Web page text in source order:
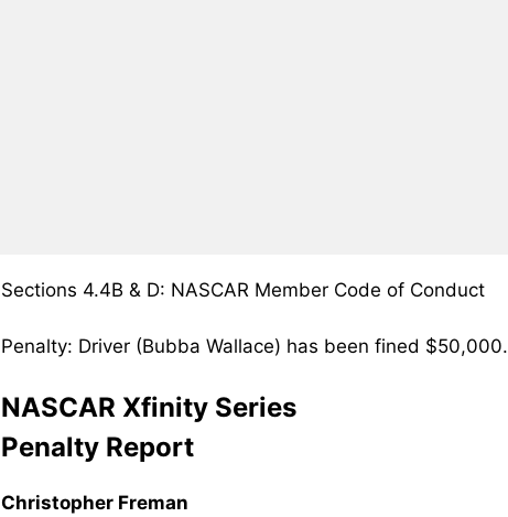
Sections 4.4B & D: NASCAR Member Code of Conduct
Penalty: Driver (Bubba Wallace) has been fined $50,000.
NASCAR Xfinity Series
Penalty Report
Christopher Freman